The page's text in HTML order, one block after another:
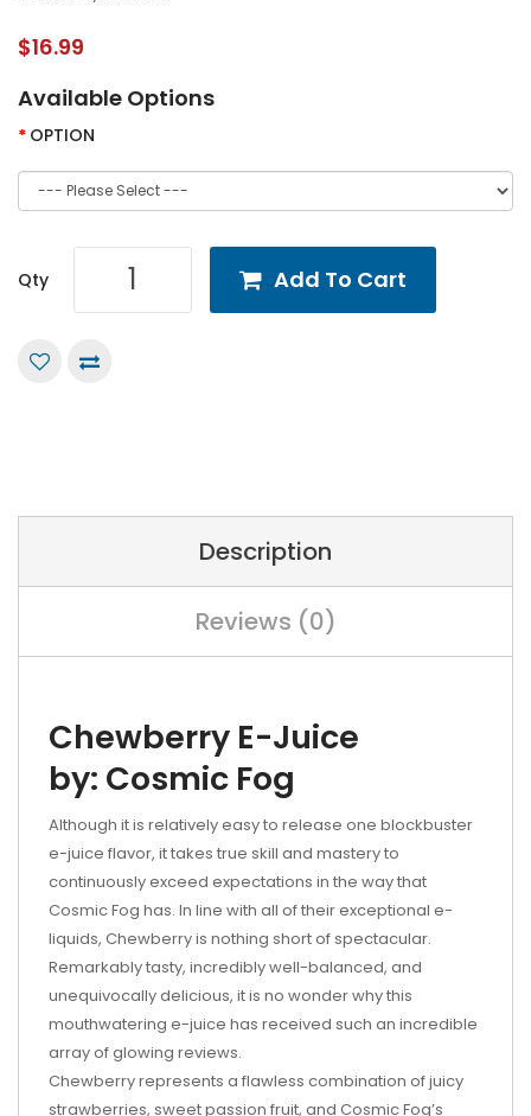
$16.99
Available Options
OPTION
Qty Add To Cart
Description
Reviews (0)
Chewberry E-Juice
by: Cosmic Fog
Although it is relatively easy to release one blockbuster
e-juice flavor, it takes true skill and mastery to
continuously exceed expectations in the way that
Cosmic Fog has. In line with all of their exceptional e-
liquids, Chewberry is nothing short of spectacular.
Remarkably tasty, incredibly well-balanced, and
unequivocally delicious, it is no wonder why this
mouthwatering e-juice has received such an incredible
array of glowing reviews.
Chewberry represents a flawless combination of juicy
strawberries, sweet passion fruit, and Cosmic Fog’s